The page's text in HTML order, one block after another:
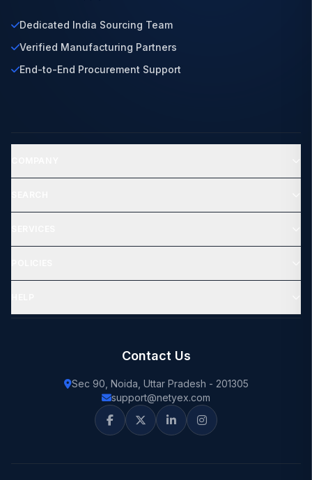
Dedicated India Sourcing Team
Verified Manufacturing Partners
End-to-End Procurement Support
Contact Us
Sec 90, Noida, Uttar Pradesh - 201305
support@netyex.com